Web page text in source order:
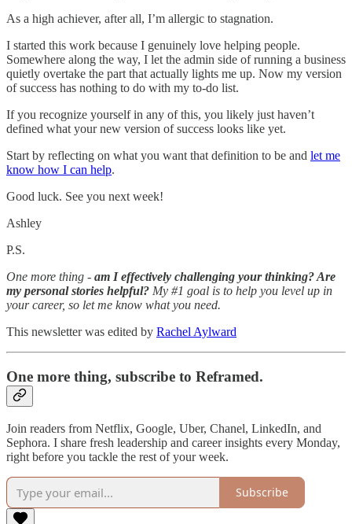
As a high achiever, after all, I’m allergic to stagnation.
I started this work because I genuinely love helping people.
Somewhere along the way, I let the admin side of running a business
quietly overtake the part that actually lights me up. Now my version
of success has nothing to do with my to-do list.
If you recognize yourself in any of this, you likely just haven’t
defined what your new version of success looks like yet.
Start by reflecting on what you want that definition to be and let me
know how I can help.
Good luck. See you next week!
Ashley
P.S.
One more thing - am I effectively challenging your thinking? Are
my personal stories helpful? My #1 goal is to help you level up in
your career, so let me know what you need.
This newsletter was edited by Rachel Aylward
One more thing, subscribe to Reframed.
Join readers from Netflix, Google, Uber, Chanel, LinkedIn, and
Sephora. I share fresh leadership and career insights every Monday,
right before you tackle the rest of your week.
Subscribe